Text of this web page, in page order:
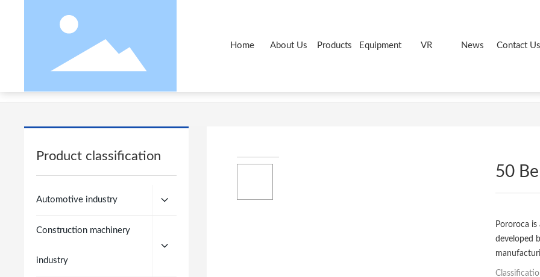
Home About Us Products Equipment VR News Contact Us
Product classification
Automotive industry
Construction machinery
industry
50
Pororoca
developed
chemical